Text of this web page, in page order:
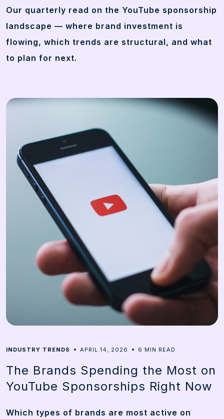
Our quarterly read on the YouTube sponsorship
landscape — where brand investment is
flowing, which trends are structural, and what
to plan for next.
INDUSTRY TRENDS APRIL 14, 2026 6 MIN READ
The Brands Spending the Most on
YouTube Sponsorships Right Now
Which types of brands are most active on